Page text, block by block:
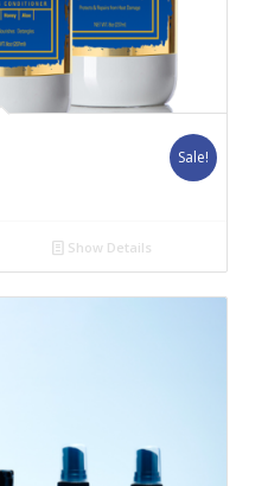
Sale!
Show Details